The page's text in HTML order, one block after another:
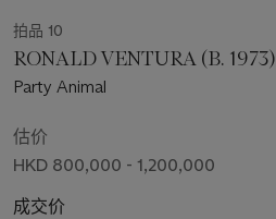
拍品 10
RONALD VENTURA (B. 1973)
Party Animal
估价
HKD 800,000 - 1,200,000
成交价